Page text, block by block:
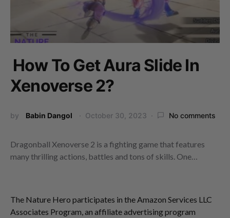
How To Get Aura Slide In
Xenoverse 2?
by Babin Dangol October 30, 2023 No comments
Dragonball Xenoverse 2 is a fighting game that features
many thrilling actions, battles and tons of skills. One…
The Nature Hero participates in the Amazon Services LLC
Associates Program, an affiliate advertising program